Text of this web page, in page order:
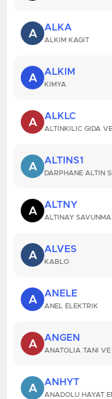
A ALKA
ALKIM KAGIT
A ALKIM
KIMYA
A ALKLC
ALTINKILIC GIDA
A ALTINS1
DARPHANE ALTIN
A ALTNY
ALTINAY SAVUNMA
A ALVES
KABLO
A ANELE
ANEL ELEKTRIK
A ANGEN
ANATOLIA TANI VE
A ANHYT
ANADOLU HAYAT